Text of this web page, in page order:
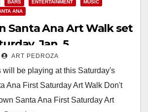
BARS ENTERTAINMENT
MUSIC
ANA
Santa Ana Art Walk set
Jan. 5
ART PEDROZA
will be playing at this Saturday's
Ana First Saturday Art Walk Don't
Santa Ana First Saturday Art